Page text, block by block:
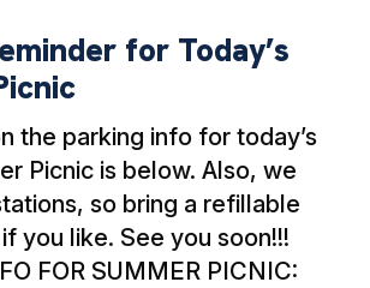
for Today’s
the parking info for today’s
Picnic is below. Also, we
so bring a refillable
you like. See you soon!!!
FOR SUMMER PICNIC: